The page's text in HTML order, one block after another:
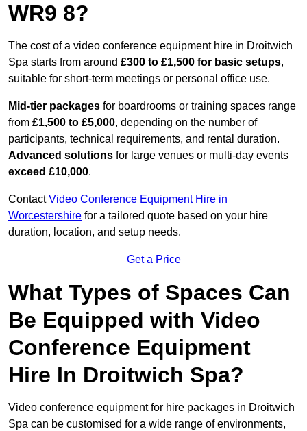
WR9 8?
The cost of a video conference equipment hire in Droitwich
Spa starts from around £300 to £1,500 for basic setups,
suitable for short-term meetings or personal office use.
Mid-tier packages for boardrooms or training spaces range
from £1,500 to £5,000, depending on the number of
participants, technical requirements, and rental duration.
Advanced solutions for large venues or multi-day events
exceed £10,000.
ContactVideo Conference Equipment Hire in
Worcestershire for a tailored quote based on your hire
duration, location, and setup needs.
Get a Price
What Types of Spaces Can
Be Equipped with Video
Conference Equipment
Hire In Droitwich Spa?
Video conference equipment for hire packages in Droitwich
Spa can be customised for a wide range of environments,